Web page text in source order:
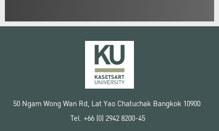
50 Ngam Wong Wan Rd, Lat Yao Chatuchak Bangkok 10900
Tel. +66 (0) 2942 8200-45